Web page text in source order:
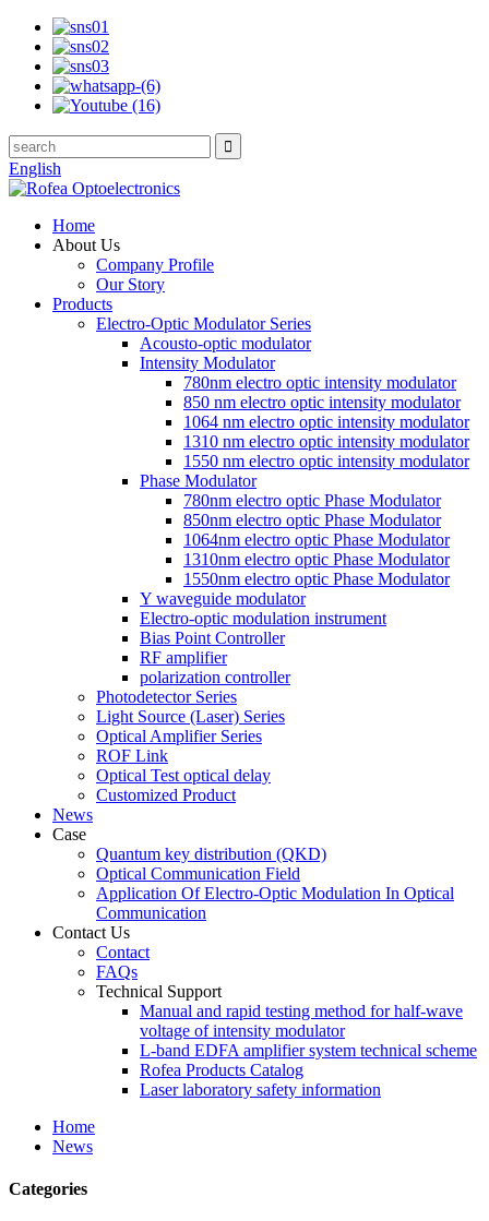
English
Home
About Us
Company Profile
Our Story
Products
Electro-Optic Modulator Series
Acousto-optic modulator
Intensity Modulator
780nm electro optic intensity modulator
850 nm electro optic intensity modulator
1064 nm electro optic intensity modulator
1310 nm electro optic intensity modulator
1550 nm electro optic intensity modulator
Phase Modulator
780nm electro optic Phase Modulator
850nm electro optic Phase Modulator
1064nm electro optic Phase Modulator
1310nm electro optic Phase Modulator
1550nm electro optic Phase Modulator
Y waveguide modulator
Electro-optic modulation instrument
Bias Point Controller
RF amplifier
polarization controller
Photodetector Series
Light Source (Laser) Series
Optical Amplifier Series
ROF Link
Optical Test optical delay
Customized Product
News
Case
Quantum key distribution (QKD)
Optical Communication Field
Application Of Electro-Optic Modulation In Optical
Communication
Contact Us
Contact
FAQs
Technical Support
Manual and rapid testing method for half-wave
voltage of intensity modulator
L-band EDFA amplifier system technical scheme
Rofea Products Catalog
Laser laboratory safety information
Home
News
Categories